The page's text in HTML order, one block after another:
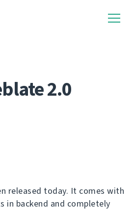
2.0
released today. It comes with
in backend and completely